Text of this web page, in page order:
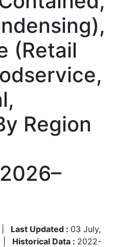
(Retail
Region
Last Updated : 03 July,
Historical Data : 2022-